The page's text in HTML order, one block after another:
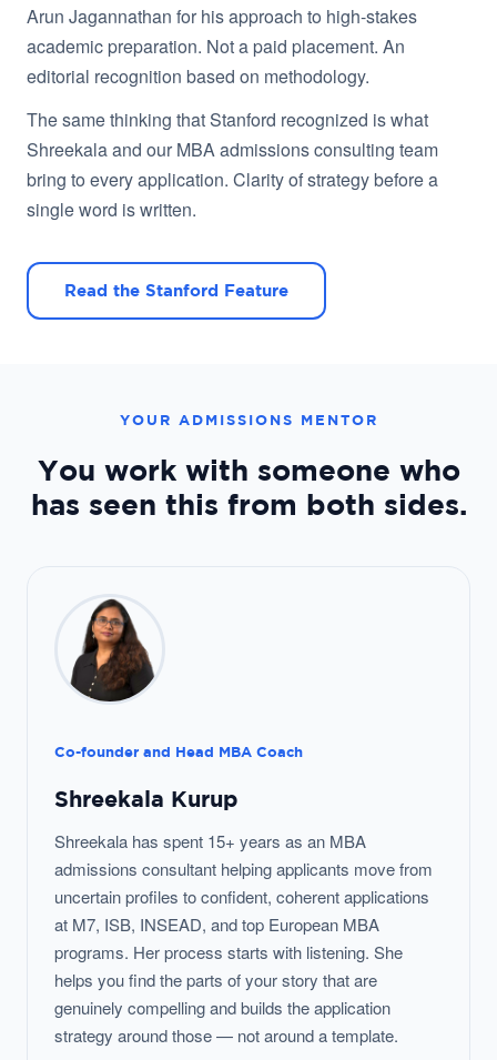
Arun Jagannathan for his approach to high-stakes
academic preparation. Not a paid placement. An
editorial recognition based on methodology.
The same thinking that Stanford recognized is what
Shreekala and our MBA admissions consulting team
bring to every application. Clarity of strategy before a
single word is written.
Read the Stanford Feature
YOUR ADMISSIONS MENTOR
You work with someone who
has seen this from both sides.
Co-founder and Head MBA Coach
Shreekala Kurup
Shreekala has spent 15+ years as an MBA
admissions consultant helping applicants move from
uncertain profiles to confident, coherent applications
at M7, ISB, INSEAD, and top European MBA
programs. Her process starts with listening. She
helps you find the parts of your story that are
genuinely compelling and builds the application
strategy around those — not around a template.